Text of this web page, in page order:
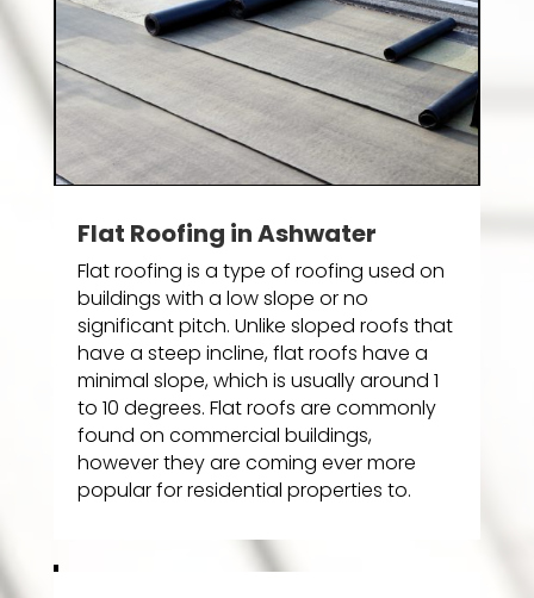
Flat Roofing in Ashwater
Flat roofing is a type of roofing used on
buildings with a low slope or no
significant pitch. Unlike sloped roofs that
have a steep incline, flat roofs have a
minimal slope, which is usually around 1
to 10 degrees. Flat roofs are commonly
found on commercial buildings,
however they are coming ever more
popular for residential properties to.